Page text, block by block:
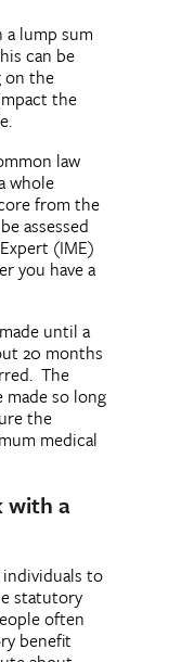
a lump sum
can be
on the
the
law
whole
from the
assessed
(IME)
you have a
until a
20 months
The
made so long
the
medical
with a
to
statutory
often
benefit